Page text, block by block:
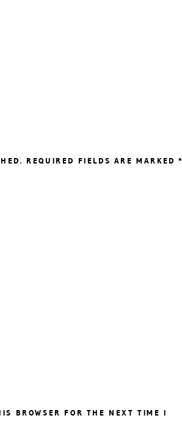
REQUIRED FIELDS ARE MARKED*
BROWSER FOR THE NEXT TIME I